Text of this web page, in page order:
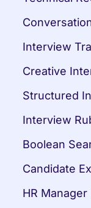
Interview
Creative
Structured
Interview
Boolean
Candidate
HR